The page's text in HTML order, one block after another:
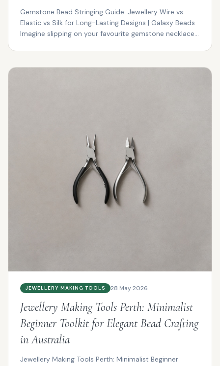
Gemstone Bead Stringing Guide: Jewellery Wire vs
Elastic vs Silk for Long-Lasting Designs | Galaxy Beads
Imagine slipping on your favourite gemstone necklace...
JEWELLERY MAKING TOOLS 28 May 2026
Jewellery Making Tools Perth: Minimalist
Beginner Toolkit for Elegant Bead Crafting
in Australia
Jewellery Making Tools Perth: Minimalist Beginner